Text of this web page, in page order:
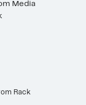
Media
Rack